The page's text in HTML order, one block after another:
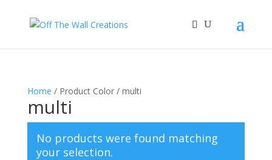
Home / Product Color / multi
multi
No products were found matching
your selection.